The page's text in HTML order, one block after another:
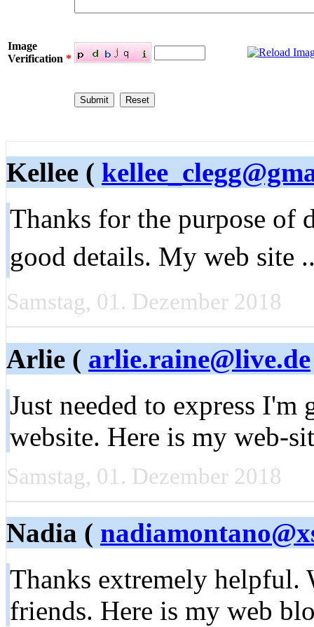
Image
Verification *
Kellee (
Thanks for the purpose of
good details. My web site
Samstag, 01. Dezember 2018
Arlie ( arlie.raine@live.de
Just needed to express
website. Here is my web-
Samstag, 01. Dezember 2018
Nadia (
Thanks extremely
friends. Here is my web